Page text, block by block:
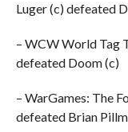
Luger (c) defeated
– WCW World Tag
defeated Doom (c)
– WarGames: The
defeated Brian